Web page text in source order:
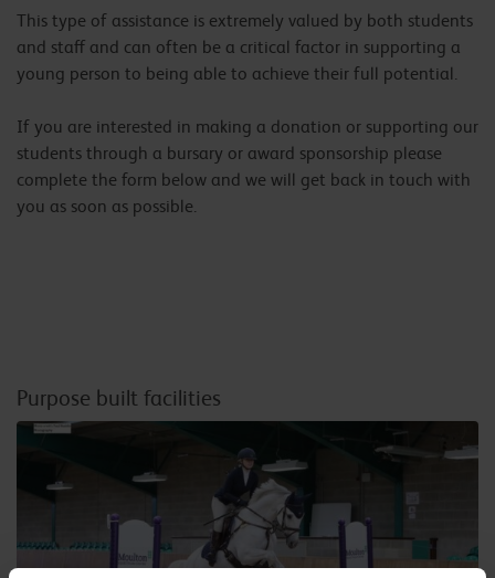
This type of assistance is extremely valued by both students
and staff and can often be a critical factor in supporting a
young person to being able to achieve their full potential.
If you are interested in making a donation or supporting our
students through a bursary or award sponsorship please
complete the form below and we will get back in touch with
you as soon as possible.
Purpose built facilities